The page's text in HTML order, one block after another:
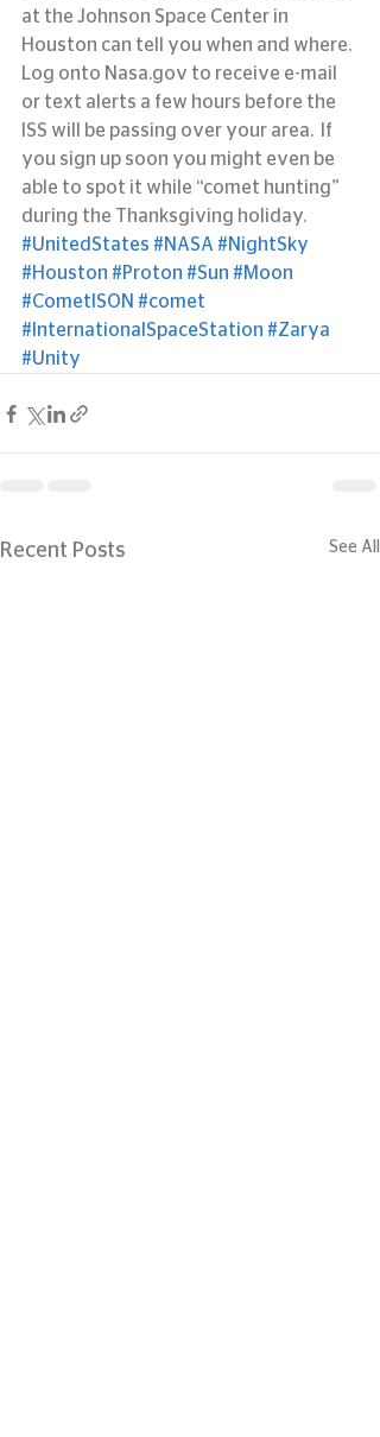
at the Johnson Space Center in
Houston can tell you when and where.
Log onto Nasa.gov to receive e-mail
or text alerts a few hours before the
ISS will be passing over your area.  If
you sign up soon you might even be
able to spot it while “comet hunting”
during the Thanksgiving holiday.
#UnitedStates #NASA #NightSky
#Houston #Proton #Sun #Moon
#CometISON #comet
#InternationalSpaceStation #Zarya
#Unity
Recent Posts See All